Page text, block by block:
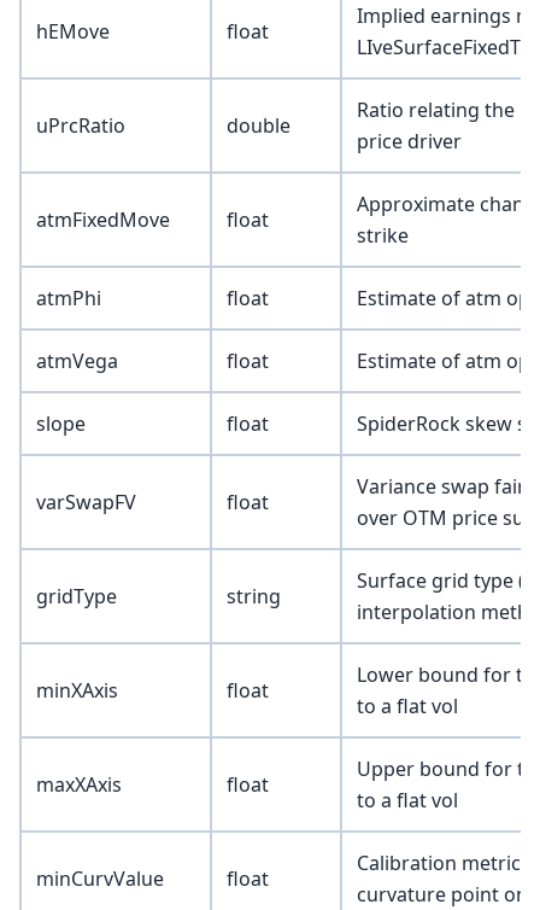
hEMove float
Implied earnings
uPrcRatio double
Ratio relating the
price driver
atmFixedMove float
Approximate
strike
atmPhi float Estimate of atm
atmVega float Estimate of atm
slope float SpiderRock skew
varSwapFV float
Variance swap fair
over OTM price
gridType string
Surface grid type
interpolation
minXAxis float
Lower bound for
to a flat vol
maxXAxis float
Upper bound for
to a flat vol
minCurvValue float
Calibration metric
curvature point on